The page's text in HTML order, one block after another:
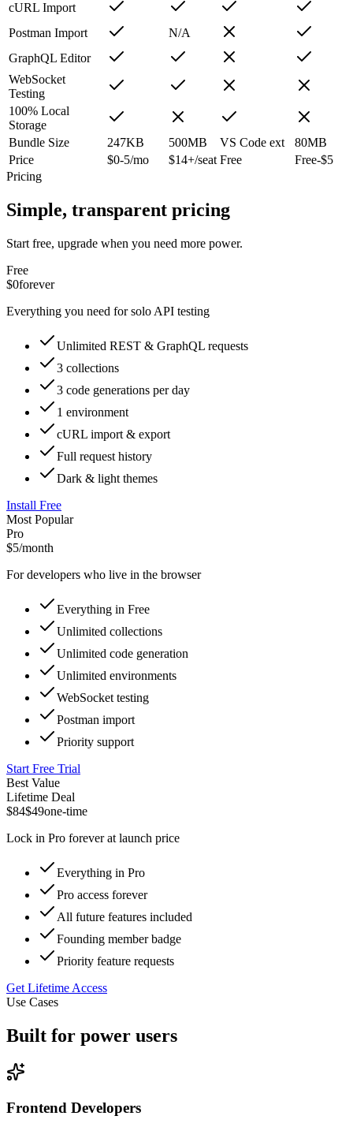
cURL Import
Postman Import
N/A
GraphQL Editor
WebSocket
Testing
100% Local
Storage
Bundle Size
247KB 500MB VS Code ext
80MB
Price
$0-5/mo $14+/seat Free
Free-$5
Pricing
Simple, transparent pricing
Start free, upgrade when you need more power.
Free
$0forever
Everything you need for solo API testing
Unlimited REST & GraphQL requests
3 collections
3 code generations per day
1 environment
cURL import & export
Full request history
Dark & light themes
Install Free
Most Popular
Pro
$5/month
For developers who live in the browser
Everything in Free
Unlimited collections
Unlimited code generation
Unlimited environments
WebSocket testing
Postman import
Priority support
Start Free Trial
Best Value
Lifetime Deal
$84$49one-time
Lock in Pro forever at launch price
Everything in Pro
Pro access forever
All future features included
Founding member badge
Priority feature requests
Get Lifetime Access
Use Cases
Built for power users
Frontend Developers